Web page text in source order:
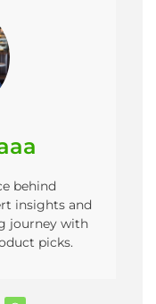
behind
insights and
journey with
picks.